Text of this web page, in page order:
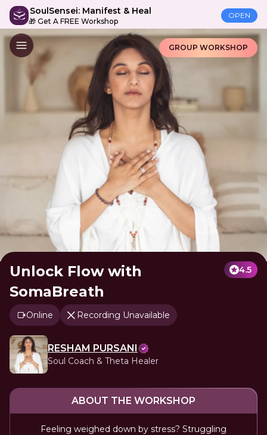
SoulSensei: Manifest & Heal
🎁 Get A FREE Workshop
OPEN
GROUP WORKSHOP
Unlock Flow with
SomaBreath
4.5
Online Recording Unavailable
RESHAM PURSANI
Soul Coach & Theta Healer
ABOUT THE WORKSHOP
Feeling weighed down by stress? Struggling